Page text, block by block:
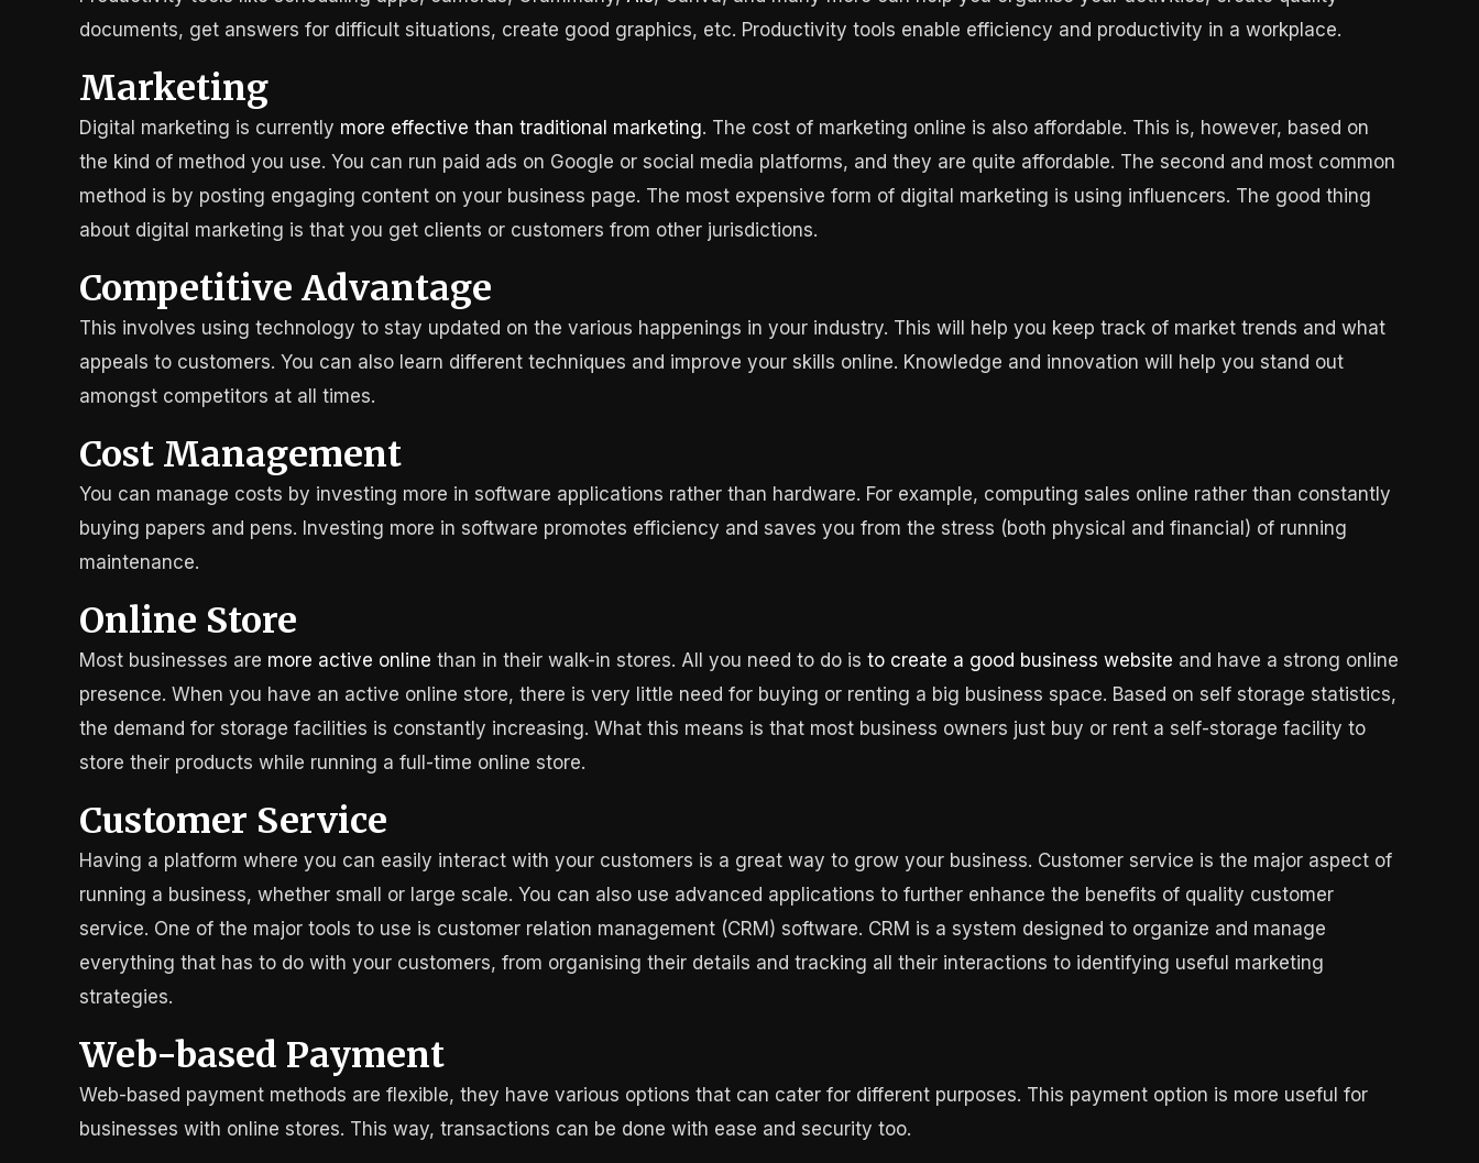
documents, get answers for difficult situations, create good graphics, etc. Productivity tools enable efficiency and productivity in a workplace.
Marketing
Digital marketing is currently more effective than traditional marketing. The cost of marketing online is also affordable. This is, however, based on
the kind of method you use. You can run paid ads on Google or social media platforms, and they are quite affordable. The second and most common
method is by posting engaging content on your business page. The most expensive form of digital marketing is using influencers. The good thing
about digital marketing is that you get clients or customers from other jurisdictions.
Competitive Advantage
This involves using technology to stay updated on the various happenings in your industry. This will help you keep track of market trends and what
appeals to customers. You can also learn different techniques and improve your skills online. Knowledge and innovation will help you stand out
amongst competitors at all times.
Cost Management
You can manage costs by investing more in software applications rather than hardware. For example, computing sales online rather than constantly
buying papers and pens. Investing more in software promotes efficiency and saves you from the stress (both physical and financial) of running
maintenance.
Online Store
Most businesses are more active online than in their walk-in stores. All you need to do is to create a good business website and have a strong online
presence. When you have an active online store, there is very little need for buying or renting a big business space. Based on self storage statistics,
the demand for storage facilities is constantly increasing. What this means is that most business owners just buy or rent a self-storage facility to
store their products while running a full-time online store.
Customer Service
Having a platform where you can easily interact with your customers is a great way to grow your business. Customer service is the major aspect of
running a business, whether small or large scale. You can also use advanced applications to further enhance the benefits of quality customer
service. One of the major tools to use is customer relation management (CRM) software. CRM is a system designed to organize and manage
everything that has to do with your customers, from organising their details and tracking all their interactions to identifying useful marketing
strategies.
Web-based Payment
Web-based payment methods are flexible, they have various options that can cater for different purposes. This payment option is more useful for
businesses with online stores. This way, transactions can be done with ease and security too.